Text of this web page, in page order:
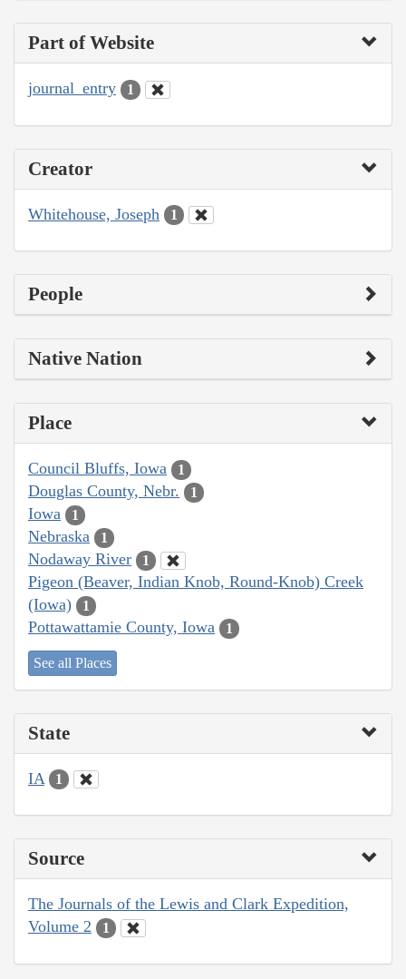
Part of Website
journal_entry 1
Creator
Whitehouse, Joseph 1
People
Native Nation
Place
Council Bluffs, Iowa 1
Douglas County, Nebr. 1
Iowa 1
Nebraska 1
Nodaway River 1
Pigeon (Beaver, Indian Knob, Round-Knob) Creek
(Iowa)
1
Pottawattamie County, Iowa 1
See all Places
State
IA 1
Source
The Journals of the Lewis and Clark Expedition,
Volume 2
1